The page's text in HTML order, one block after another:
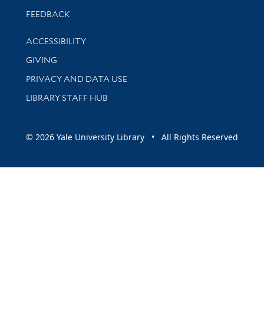
Stay updated with library news and events
FEEDBACK
Library Information
ACCESSIBILITY
GIVING
PRIVACY AND DATA USE
LIBRARY STAFF HUB
© 2026 Yale University Library • All Rights Reserved